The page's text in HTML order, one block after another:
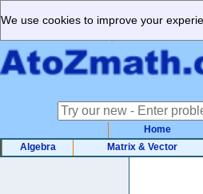
We use cookies to improve your
Home
Algebra
Matrix & Vector